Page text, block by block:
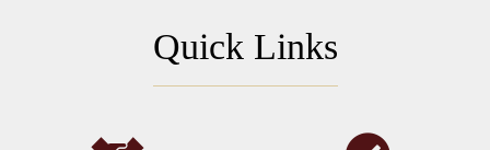
Quick Links